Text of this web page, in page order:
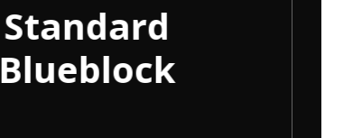
Standard
Blueblock